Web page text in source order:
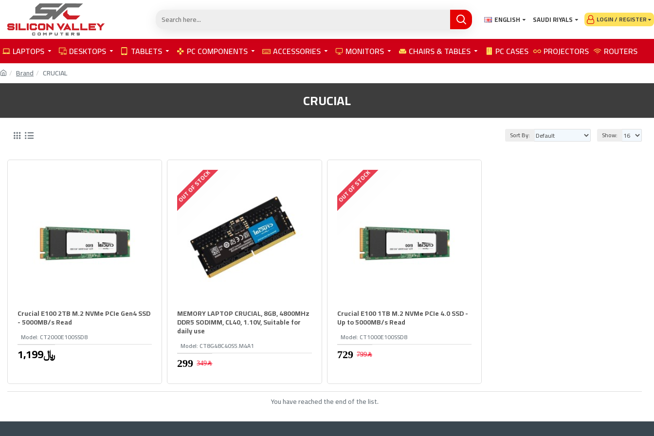
ENGLISH SAUDI RIYALS LOGIN / REGISTER
LAPTOPS DESKTOPS TABLETS PC COMPONENTS ACCESSORIES MONITORS CHAIRS & TABLES PC CASES PROJECTORS ROUTERS
Brand CRUCIAL
CRUCIAL
Sort By: Show:
Model: CT2000E100SSD8
Crucial E100 2TB M.2 NVMe PCIe Gen4 SSD
- 5000MB/s Read
1,199﷼
OUT OF STOCK
Model: CT8G48C40S5.M4A1
MEMORY LAPTOP CRUCIAL, 8GB, 4800MHz
DDR5 SODIMM, CL40, 1.10V, Suitable for
daily use
349﷼
OUT OF STOCK
Model: CT1000E100SSD8
Crucial E100 1TB M.2 NVMe PCIe 4.0 SSD -
Up to 5000MB/s Read
729﷼ 799﷼
You have reached the end of the list.